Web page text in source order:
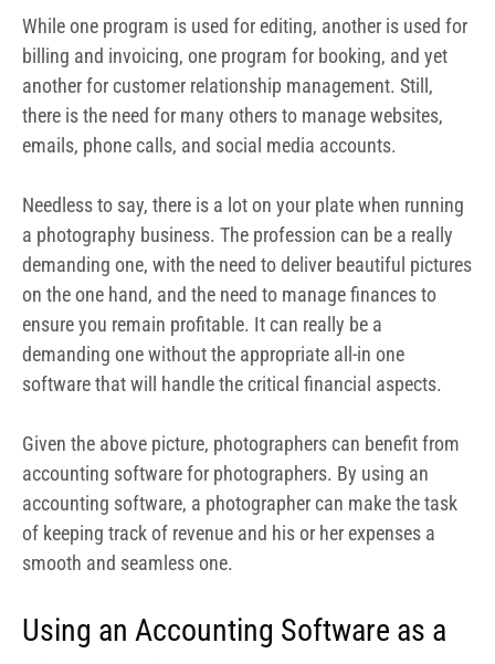
ensure you remain profitable. It can really be a
demanding one without the appropriate all-in one
software that will handle the critical financial aspects.
Given the above picture, photographers can benefit from
accounting software for photographers. By using an
accounting software, a photographer can make the task
of keeping track of revenue and his or her expenses a
smooth and seamless one.
Using an Accounting Software as a
Photographer
Regardless of the size of your photography studio, you
require accounting software for a number of reasons.
By adopting the right accounting software for your
photography business, you can streamline your billing
by clients. An accounting software for photographers
does much more than just take details of your revenue.